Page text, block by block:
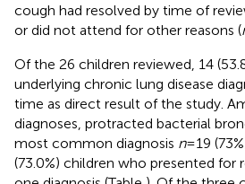
cough had resolved by time of
or did not attend for other reasons (
Of the 26 children reviewed, 14
underlying chronic lung disease
time as direct result of the study.
diagnoses, protracted bacterial
most common diagnosis n= 19
(73.0%) children who presented for